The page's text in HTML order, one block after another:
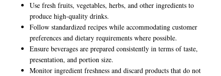
Use fresh fruits, vegetables, herbs, and other ingredients to
produce high-quality drinks.
Follow standardized recipes while accommodating customer
preferences and dietary requirements where possible.
Ensure beverages are prepared consistently in terms of taste,
presentation, and portion size.
Monitor ingredient freshness and discard products that do not